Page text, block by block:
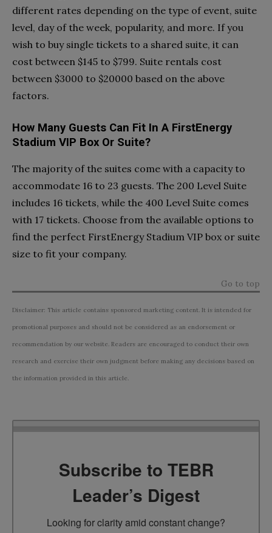
different rates depending on the type of event, suite
level, day of the week, popularity, and more. If you
wish to buy single tickets to a shared suite, it can
cost between $145 to $799. Suite rentals cost
between $3000 to $20000 based on the above
factors.
How Many Guests Can Fit In A FirstEnergy
Stadium VIP Box Or Suite?
The majority of the suites come with a capacity to
accommodate 16 to 23 guests. The 200 Level Suite
includes 16 tickets, while the 400 Level Suite comes
with 17 tickets. Choose from the available options to
find the perfect FirstEnergy Stadium VIP box or suite
size to fit your company.
Go to top
Disclaimer: This article contains sponsored marketing content. It is intended for
promotional purposes and should not be considered as an endorsement or
recommendation by our website. Readers are encouraged to conduct their own
research and exercise their own judgment before making any decisions based on
the information provided in this article.
Subscribe to TEBR
Leader’s Digest
Looking for clarity amid constant change?